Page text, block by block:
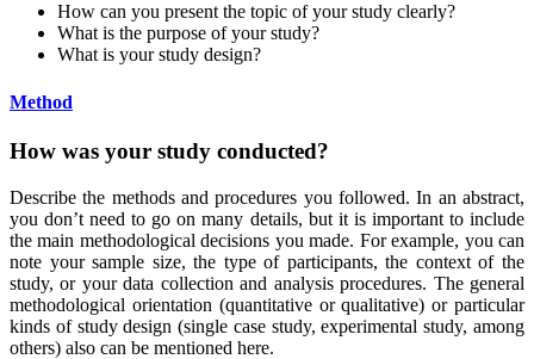
How can you present the topic of your study clearly?
What is the purpose of your study?
What is your study design?
Method
How was your study conducted?
Describe the methods and procedures you followed. In an abstract,
you don’t need to go on many details, but it is important to include
the main methodological decisions you made. For example, you can
note your sample size, the type of participants, the context of the
study, or your data collection and analysis procedures. The general
methodological orientation (quantitative or qualitative) or particular
kinds of study design (single case study, experimental study, among
others) also can be mentioned here.